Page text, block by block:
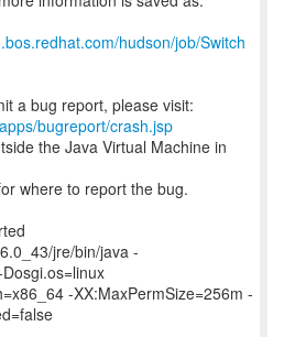
hudson/job/Switch
a bug report, please visit:
bugreport/crash.jsp
the Java Virtual Machine in
where to report the bug.
jre/bin/java -
-XX:MaxPermSize=256m -